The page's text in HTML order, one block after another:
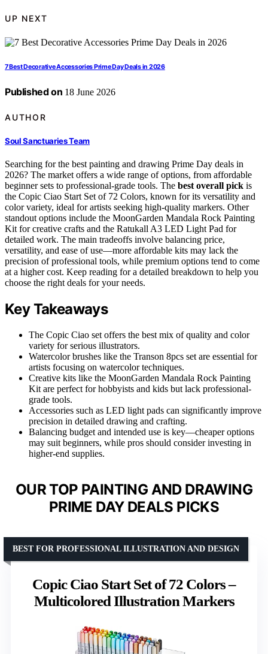
UP NEXT
7 Best Decorative Accessories Prime Day Deals in 2026
Published on 18 June 2026
AUTHOR
Soul Sanctuaries Team
Searching for the best painting and drawing Prime Day deals in
2026? The market offers a wide range of options, from affordable
beginner sets to professional-grade tools. The best overall pick is
the Copic Ciao Start Set of 72 Colors, known for its versatility and
color variety, ideal for artists seeking high-quality markers. Other
standout options include the MoonGarden Mandala Rock Painting
Kit for creative crafts and the Ratukall A3 LED Light Pad for
detailed work. The main tradeoffs involve balancing price,
versatility, and ease of use—more affordable kits may lack the
precision of professional tools, while premium options tend to come
at a higher cost. Keep reading for a detailed breakdown to help you
choose the right deals for your needs.
Key Takeaways
The Copic Ciao set offers the best mix of quality and color
variety for serious illustrators.
Watercolor brushes like the Transon 8pcs set are essential for
artists focusing on watercolor techniques.
Creative kits like the MoonGarden Mandala Rock Painting
Kit are perfect for hobbyists and kids but lack professional-
grade tools.
Accessories such as LED light pads can significantly improve
precision in detailed drawing and crafting.
Balancing budget and intended use is key—cheaper options
may suit beginners, while pros should consider investing in
higher-end supplies.
OUR TOP PAINTING AND DRAWING
PRIME DAY DEALS PICKS
Copic Ciao Start Set of 72 Colors –
Multicolored Illustration Markers
BEST FOR PROFESSIONAL ILLUSTRATION AND DESIGN